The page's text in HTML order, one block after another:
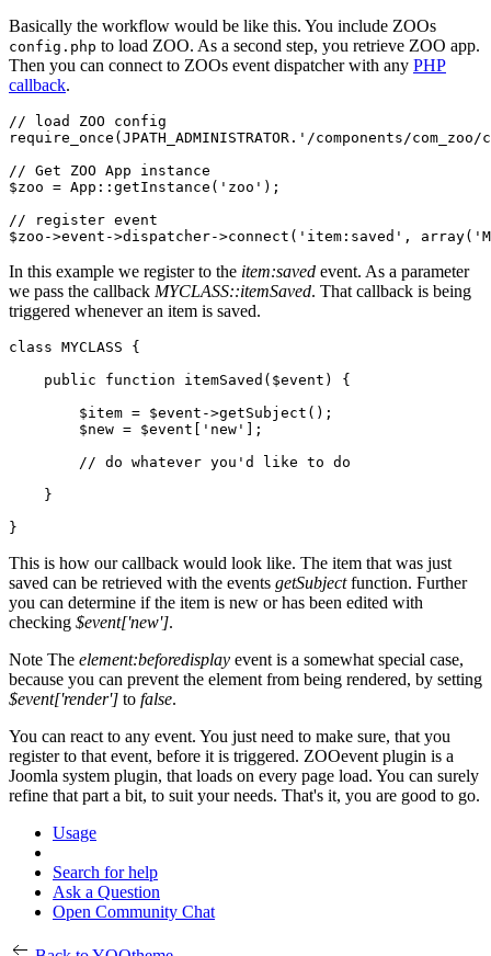
Basically the workflow would be like this. You include ZOOs
config.php to load ZOO. As a second step, you retrieve ZOO app.
Then you can connect to ZOOs event dispatcher with any PHP
callback.
// load ZOO config
require_once(JPATH_ADMINISTRATOR.'/components/
// Get ZOO App instance
$zoo = App::getInstance('zoo');
// register event
$zoo->event->dispatcher->connect('item:saved',
In this example we register to the item:saved event. As a parameter
we pass the callback MYCLASS::itemSaved. That callback is being
triggered whenever an item is saved.
class MYCLASS {
    public function itemSaved($event) {
        $item = $event->getSubject();
        $new = $event['new'];
        // do whatever you'd like to do
    }
}
This is how our callback would look like. The item that was just
saved can be retrieved with the events getSubjectfunction. Further
you can determine if the item is new or has been edited with
checking $event['new'].
Note The element:beforedisplay event is a somewhat special case,
because you can prevent the element from being rendered, by setting
$event['render'] to false.
You can react to any event. You just need to make sure, that you
register to that event, before it is triggered. ZOOevent plugin is a
Joomla system plugin, that loads on every page load. You can surely
refine that part a bit, to suit your needs. That's it, you are good to go.
Usage
Search for help
Ask a Question
Open Community Chat